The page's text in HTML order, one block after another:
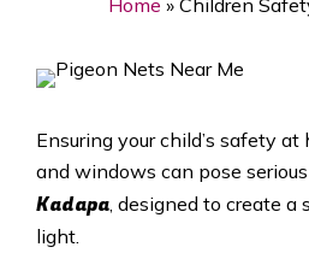
Home » Children
Ensuring your child’s safety
and windows can pose
Kadapa, designed to create
light.